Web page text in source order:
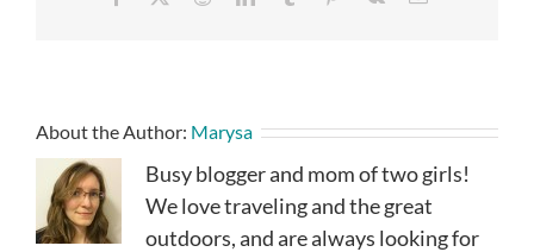
About the Author: Marysa
Busy blogger and mom of two girls!
We love traveling and the great
outdoors, and are always looking for